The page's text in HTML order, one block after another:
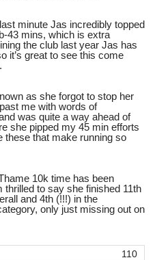
minute Jas incredibly topped
43 mins, which is extra
the club last year Jas has
it’s great to see this come
as she forgot to stop her
me with words of
was quite a way ahead of
she pipped my 45 min efforts
these that make running so
10k time has been
thrilled to say she finished 11th
and 4th (!!!) in the
only just missing out on
110